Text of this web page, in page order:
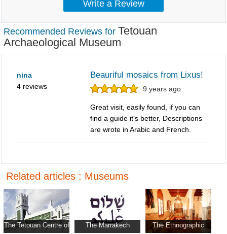
Recommended Reviews for Tetouan
Archaeological Museum
nina
4 reviews
Beauriful mosaics from Lixus!
9 years ago
Great visit, easily found, if you can
find a guide it's better, Descriptions
are wrote in Arabic and French.
Related articles : Museums
The Tetouan Centre of
The Marrakech
The Ethnographic